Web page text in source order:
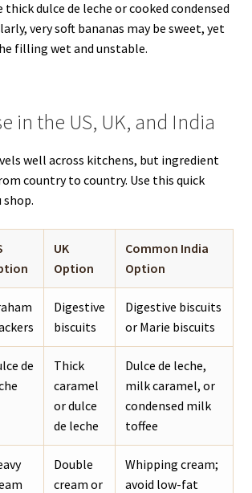
dulce de leche or cooked condensed
very soft bananas may be sweet, yet
filling wet and unstable.
in the US, UK, and India
well across kitchens, but ingredient
country to country. Use this quick
shop.
UK
Option
Common India
Option
Digestive
biscuits
Digestive biscuits
or Marie biscuits
de
Thick
caramel
or dulce
de leche
Dulce de leche,
milk caramel, or
condensed milk
toffee
Double
cream or
Whipping cream;
avoid low-fat